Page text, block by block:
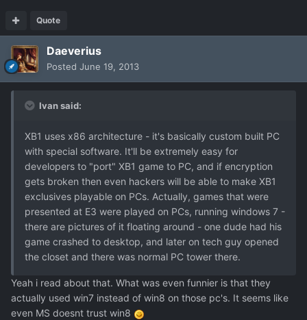
Quote
Daeverius
Posted June 19, 2013
Ivan said:
XB1 uses x86 architecture - it's basically custom built PC
with special software. It'll be extremely easy for
developers to "port" XB1 game to PC, and if encryption
gets broken then even hackers will be able to make XB1
exclusives playable on PCs. Actually, games that were
presented at E3 were played on PCs, running windows 7 -
there are pictures of it floating around - one dude had his
game crashed to desktop, and later on tech guy opened
the closet and there was normal PC tower there.
Yeah i read about that. What was even funnier is that they
actually used win7 instead of win8 on those pc's. It seems like
even MS doesnt trust win8